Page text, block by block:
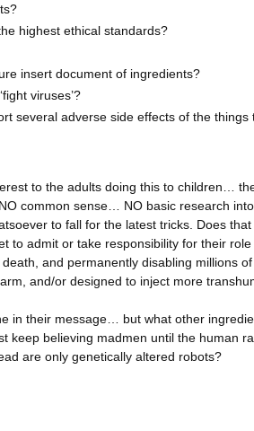
highest ethical standards?
insert document of ingredients?
viruses’?
several adverse side effects of the
to the adults doing this to children…
common sense… NO basic research
to fall for the latest tricks. Does
to admit or take responsibility for their
and permanently disabling millions
and/or designed to inject more
in their message… but what other
keep believing madmen until the human
are only genetically altered robots?